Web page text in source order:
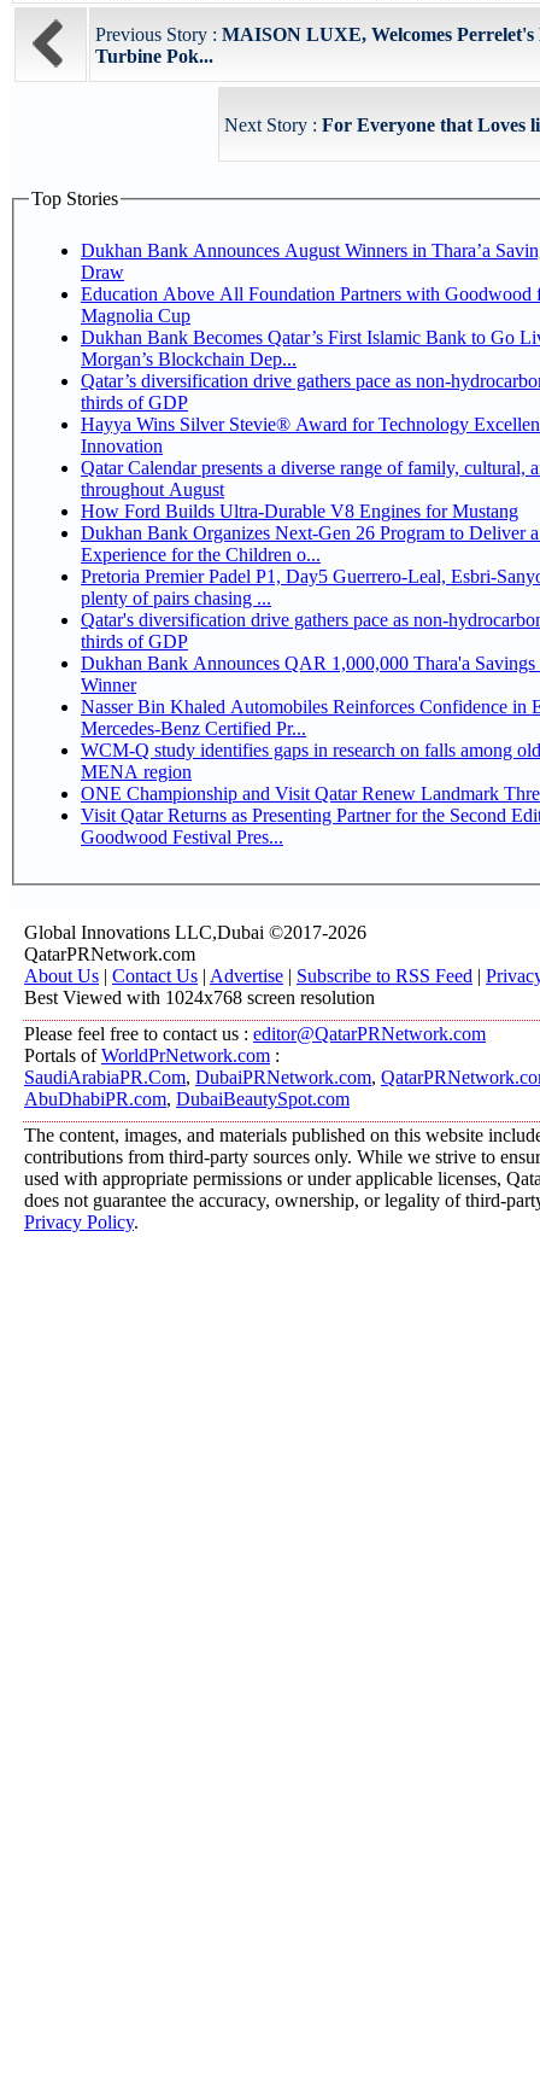
Previous Story : MAISON LUXE, Welcomes
Turbine Pok...
Next Story : For Everyone that Loves
Top Stories
Dukhan Bank Announces August Winners in Thara’a
Draw
Education Above All Foundation Partners with Goodwood
Magnolia Cup
Dukhan Bank Becomes Qatar’s First Islamic Bank to Go
Morgan’s Blockchain Dep...
Qatar’s diversification drive gathers pace as non-
thirds of GDP
Hayya Wins Silver Stevie® Award for Technology
Innovation
Qatar Calendar presents a diverse range of family, cultural,
throughout August
How Ford Builds Ultra-Durable V8 Engines for Mustang
Dukhan Bank Organizes Next-Gen 26 Program to Deliver
Experience for the Children o...
Pretoria Premier Padel P1, Day5 Guerrero-Leal, Esbri-Sanyo, Salazar-Osoro:
plenty of pairs chasing ...
Qatar's diversification drive gathers pace as non-
thirds of GDP
Dukhan Bank Announces QAR 1,000,000 Thara'a
Winner
Nasser Bin Khaled Automobiles Reinforces Confidence in
Mercedes-Benz Certified Pr...
WCM-Q study identifies gaps in research on falls among
MENA region
ONE Championship and Visit Qatar Renew Landmark
Visit Qatar Returns as Presenting Partner for the Second
Goodwood Festival Pres...
Global Innovations LLC,Dubai ©2017-2026
QatarPRNetwork.com
About Us | Contact Us | Advertise | Subscribe to RSS Feed |
Best Viewed with 1024x768 screen resolution
Please feel free to contact us : editor@QatarPRNetwork.com
Portals ofWorldPrNetwork.com :
SaudiArabiaPR.Com, DubaiPRNetwork.com,
AbuDhabiPR.com, DubaiBeautySpot.com
The content, images, and materials published on this website
contributions from third-party sources only. While we strive to
used with appropriate permissions or under applicable licenses,
does not guarantee the accuracy, ownership, or legality of third-
Privacy Policy.